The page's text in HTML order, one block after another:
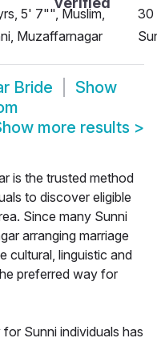
5' 7"", Muslim,
Muzaffarnagar
30
Bride
Show
more results >
is the trusted method
to discover eligible
Since many Sunni
arranging marriage
cultural, linguistic and
preferred way for
Sunni individuals has